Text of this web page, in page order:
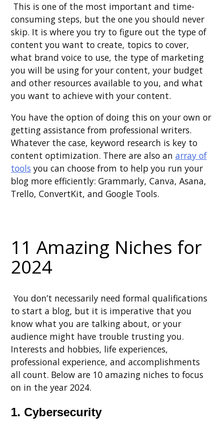
This is one of the most important and time-
consuming steps, but the one you should never
skip. It is where you try to figure out the type of
content you want to create, topics to cover,
what brand voice to use, the type of marketing
you will be using for your content, your budget
and other resources available to you, and what
you want to achieve with your content.
You have the option of doing this on your own or
getting assistance from professional writers.
Whatever the case, keyword research is key to
content optimization. There are also an array of
tools you can choose from to help you run your
blog more efficiently: Grammarly, Canva, Asana,
Trello, ConvertKit, and Google Tools.
11 Amazing Niches for
2024
You don’t necessarily need formal qualifications
to start a blog, but it is imperative that you
know what you are talking about, or your
audience might have trouble trusting you.
Interests and hobbies, life experiences,
professional experience, and accomplishments
all count. Below are 10 amazing niches to focus
on in the year 2024.
1. Cybersecurity